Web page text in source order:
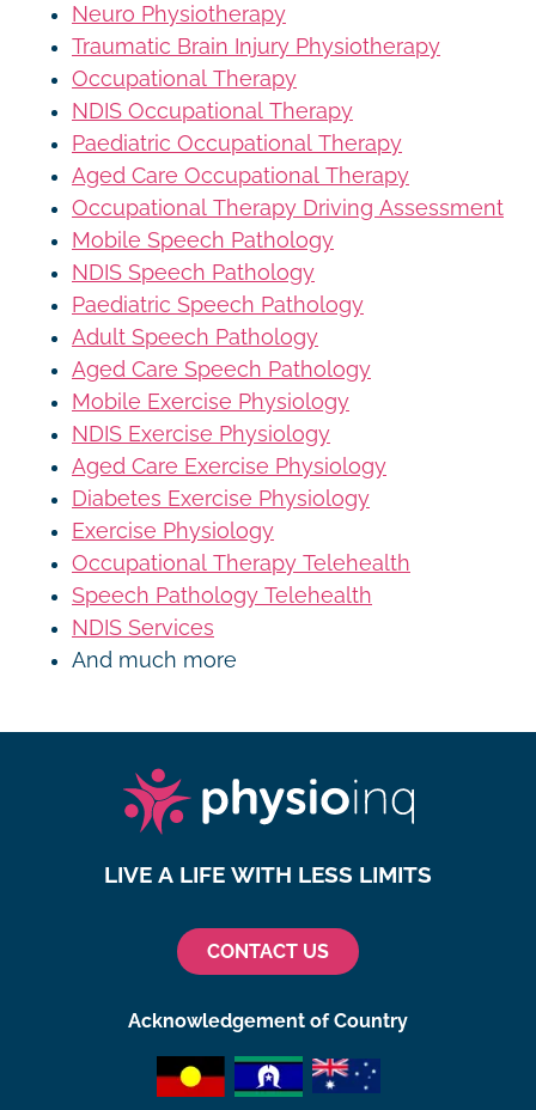
Neuro Physiotherapy
Traumatic Brain Injury Physiotherapy
Occupational Therapy
NDIS Occupational Therapy
Paediatric Occupational Therapy
Aged Care Occupational Therapy
Occupational Therapy Driving Assessment
Mobile Speech Pathology
NDIS Speech Pathology
Paediatric Speech Pathology
Adult Speech Pathology
Aged Care Speech Pathology
Mobile Exercise Physiology
NDIS Exercise Physiology
Aged Care Exercise Physiology
Diabetes Exercise Physiology
Exercise Physiology
Occupational Therapy Telehealth
Speech Pathology Telehealth
NDIS Services
And much more
LIVE A LIFE WITH LESS LIMITS
CONTACT US
Acknowledgement of Country